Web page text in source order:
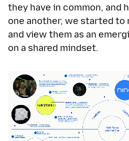
they have in common, and
one another, we started to
and view them as an
on a shared mindset.